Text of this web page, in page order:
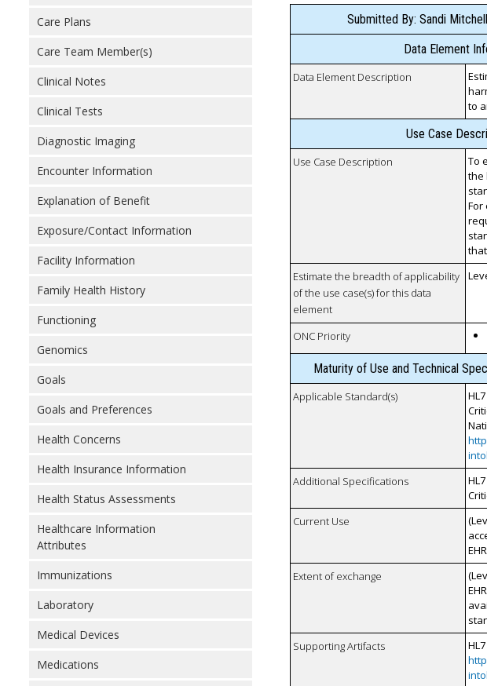
Care Plans
Care Team Member(s)
Clinical Notes
Clinical Tests
Diagnostic Imaging
Encounter Information
Explanation of Benefit
Exposure/Contact Information
Facility Information
Family Health History
Functioning
Genomics
Goals
Goals and Preferences
Health Concerns
Health Insurance Information
Health Status Assessments
Healthcare Information
Attributes
Immunizations
Laboratory
Medical Devices
Medications
Submitted By: Sandi
Data Element
Data Element Description
to
Use Case
Use Case Description
To
the
Estimate the breadth of applicability
of the use case(s) for this data
element
ONC Priority
Maturity of Use and Technical
Applicable Standard(s)
Additional Specifications
Current Use
Extent of exchange
Supporting Artifacts